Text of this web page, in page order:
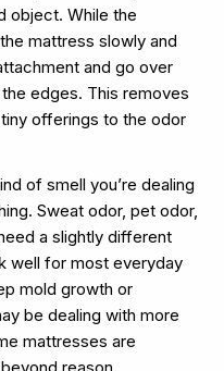
object. While the
mattress slowly and
and go over
edges. This removes
offerings to the odor
of smell you’re dealing
Sweat odor, pet odor,
a slightly different
well for most everyday
mold growth or
be dealing with more
mattresses are
reason.